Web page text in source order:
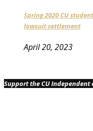
Spring 2020 CU
lawsuit settlement
April 20, 2023
Support the CU